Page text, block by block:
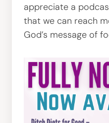
appreciate a
that we can reach
God’s message of